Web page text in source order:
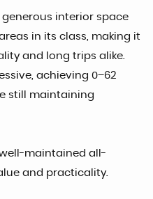
generous interior space
in its class, making it
and long trips alike.
achieving 0–62
still maintaining
maintained all-
and practicality.